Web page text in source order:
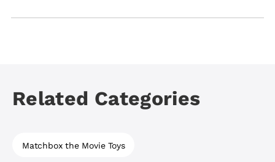
Related Categories
Matchbox the Movie Toys